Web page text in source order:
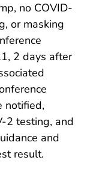
no COVID-
or masking
2 days after
notified,
2 testing, and
and
result.